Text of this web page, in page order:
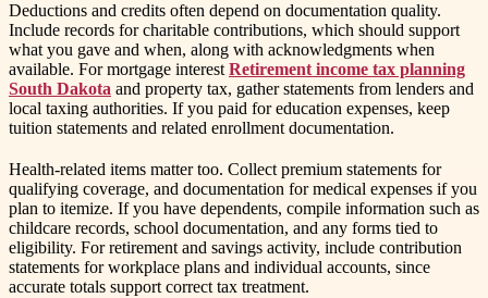
Deductions and credits often depend on documentation quality.
Include records for charitable contributions, which should support
what you gave and when, along with acknowledgments when
available. For mortgage interest Retirement income tax planning
South Dakota and property tax, gather statements from lenders and
local taxing authorities. If you paid for education expenses, keep
tuition statements and related enrollment documentation.
Health-related items matter too. Collect premium statements for
qualifying coverage, and documentation for medical expenses if you
plan to itemize. If you have dependents, compile information such as
childcare records, school documentation, and any forms tied to
eligibility. For retirement and savings activity, include contribution
statements for workplace plans and individual accounts, since
accurate totals support correct tax treatment.